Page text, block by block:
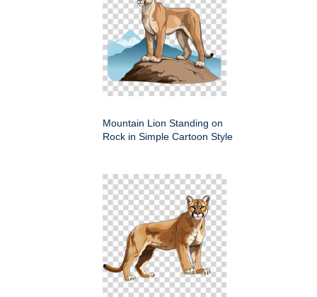
Mountain Lion Standing on
Rock in Simple Cartoon Style